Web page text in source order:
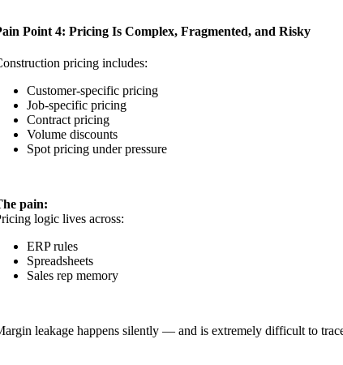
Point 4: Pricing Is Complex, Fragmented, and Risky
pricing includes:
Customer-specific pricing
Job-specific pricing
Contract pricing
Volume discounts
Spot pricing under pressure
pain:
logic lives across:
ERP rules
Spreadsheets
Sales rep memory
leakage happens silently — and is extremely difficult to